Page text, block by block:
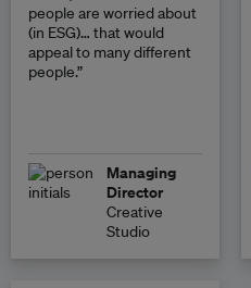
people are worried about
(in ESG)… that would
appeal to many different
people.”
Managing
Director
Creative
Studio